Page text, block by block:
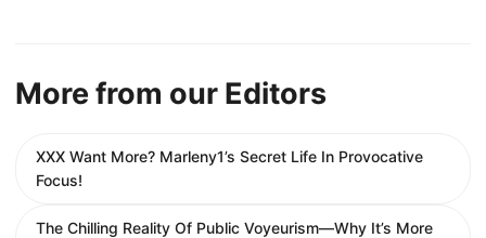
More from our Editors
XXX Want More? Marleny1’s Secret Life In Provocative
Focus!
The Chilling Reality Of Public Voyeurism—Why It’s More